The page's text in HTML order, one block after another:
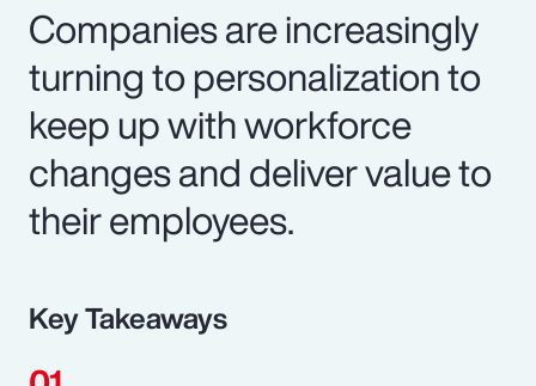
Companies are increasingly
turning to personalization to
keep up with workforce
changes and deliver value to
their employees.
Key Takeaways